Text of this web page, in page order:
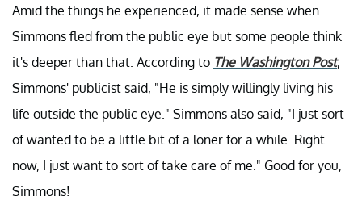
Amid the things he experienced, it made sense when
Simmons fled from the public eye but some people think
it's deeper than that. According to The Washington Post,
Simmons' publicist said, "He is simply willingly living his
life outside the public eye." Simmons also said, "I just sort
of wanted to be a little bit of a loner for a while. Right
now, I just want to sort of take care of me." Good for you,
Simmons!